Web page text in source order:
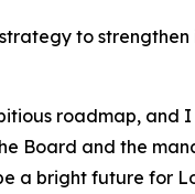
to
roadmap, and I
Board and the
a bright future for